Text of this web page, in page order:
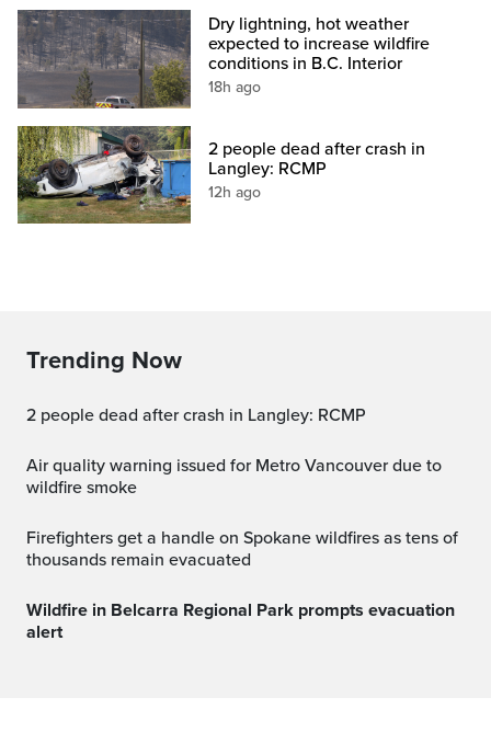
Dry lightning, hot weather
expected to increase wildfire
conditions in B.C. Interior
18h ago
2 people dead after crash in
Langley: RCMP
12h ago
Trending Now
2 people dead after crash in Langley: RCMP
Air quality warning issued for Metro Vancouver due to
wildfire smoke
Firefighters get a handle on Spokane wildfires as tens of
thousands remain evacuated
Wildfire in Belcarra Regional Park prompts evacuation
alert